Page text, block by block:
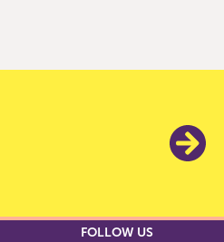
FOLLOW US